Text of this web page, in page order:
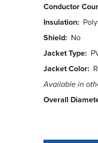
Conductor
Insulation
Shield No
Jacket Type
Jacket Color
Available in
Overall